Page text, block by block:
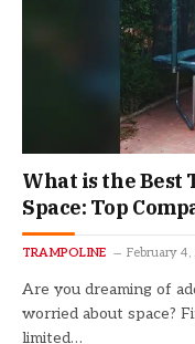
What is the
Space: Top
TRAMPOLINE February 4,
Are you dreaming of
worried about space?
limited…